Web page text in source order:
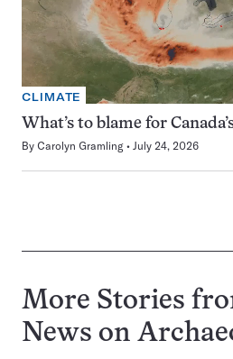
CLIMATE
What’s to blame for
By Carolyn Gramling July 24, 2026
More Stories
News on